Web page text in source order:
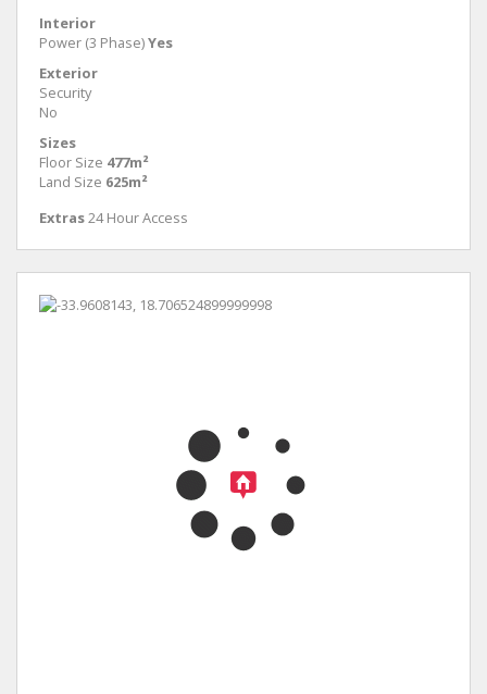
Interior
Power (3 Phase)Yes
Exterior
Security
No
Sizes
Floor Size 477m²
Land Size 625m²
Extras24 Hour Access